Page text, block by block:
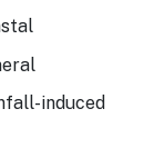
induced